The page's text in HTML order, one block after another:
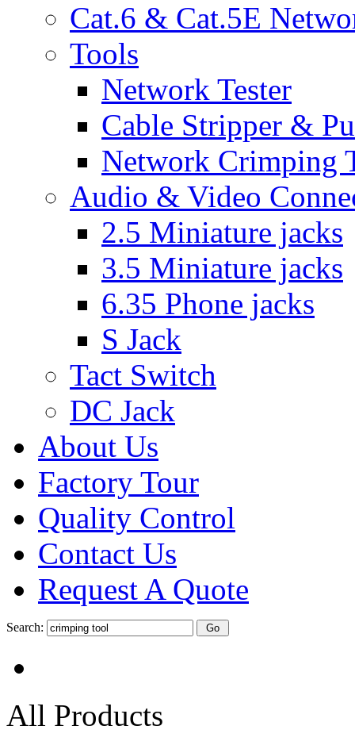
Cat.6 & Cat.5E
Tools
Network Tester
Cable Stripper &
Network Crimping
Audio & Video
2.5 Miniature jacks
3.5 Miniature jacks
6.35 Phone jacks
S Jack
Tact Switch
DC Jack
About Us
Factory Tour
Quality Control
Contact Us
Request A Quote
Search:
All Products